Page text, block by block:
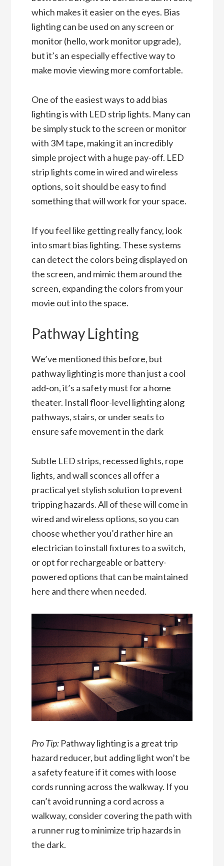
which makes it easier on the eyes. Bias
lighting can be used on any screen or
monitor (hello, work monitor upgrade),
but it’s an especially effective way to
make movie viewing more comfortable.
One of the easiest ways to add bias
lighting is with LED strip lights. Many can
be simply stuck to the screen or monitor
with 3M tape, making it an incredibly
simple project with a huge pay-off. LED
strip lights come in wired and wireless
options, so it should be easy to find
something that will work for your space.
If you feel like getting really fancy, look
into smart bias lighting. These systems
can detect the colors being displayed on
the screen, and mimic them around the
screen, expanding the colors from your
movie out into the space.
Pathway Lighting
We’ve mentioned this before, but
pathway lighting is more than just a cool
add-on, it’s a safety must for a home
theater. Install floor-level lighting along
pathways, stairs, or under seats to
ensure safe movement in the dark
Subtle LED strips, recessed lights, rope
lights, and wall sconces all offer a
practical yet stylish solution to prevent
tripping hazards. All of these will come in
wired and wireless options, so you can
choose whether you’d rather hire an
electrician to install fixtures to a switch,
or opt for rechargeable or battery-
powered options that can be maintained
here and there when needed.
Pro Tip: Pathway lighting is a great trip
hazard reducer, but adding light won’t be
a safety feature if it comes with loose
cords running across the walkway. If you
can’t avoid running a cord across a
walkway, consider covering the path with
a runner rug to minimize trip hazards in
the dark.